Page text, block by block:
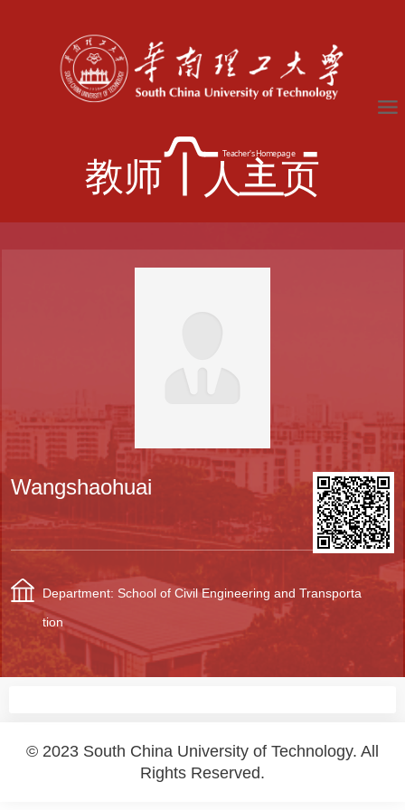
Wangshaohuai
Department: School of Civil Engineering and Transporta
tion
© 2023 South China University of Technology. All
Rights Reserved.